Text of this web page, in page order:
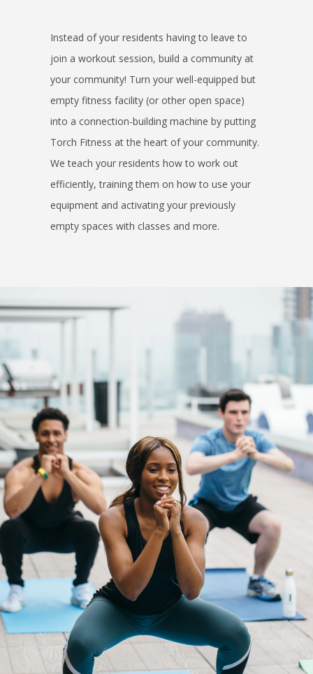
Instead of your residents having to leave to
join a workout session, build a community at
your community! Turn your well-equipped but
empty fitness facility (or other open space)
into a connection-building machine by putting
Torch Fitness at the heart of your community.
We teach your residents how to work out
efficiently, training them on how to use your
equipment and activating your previously
empty spaces with classes and more.